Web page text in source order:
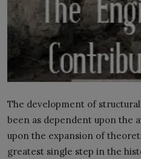
The development of
been as dependent upon the
upon the expansion of
greatest single step in the